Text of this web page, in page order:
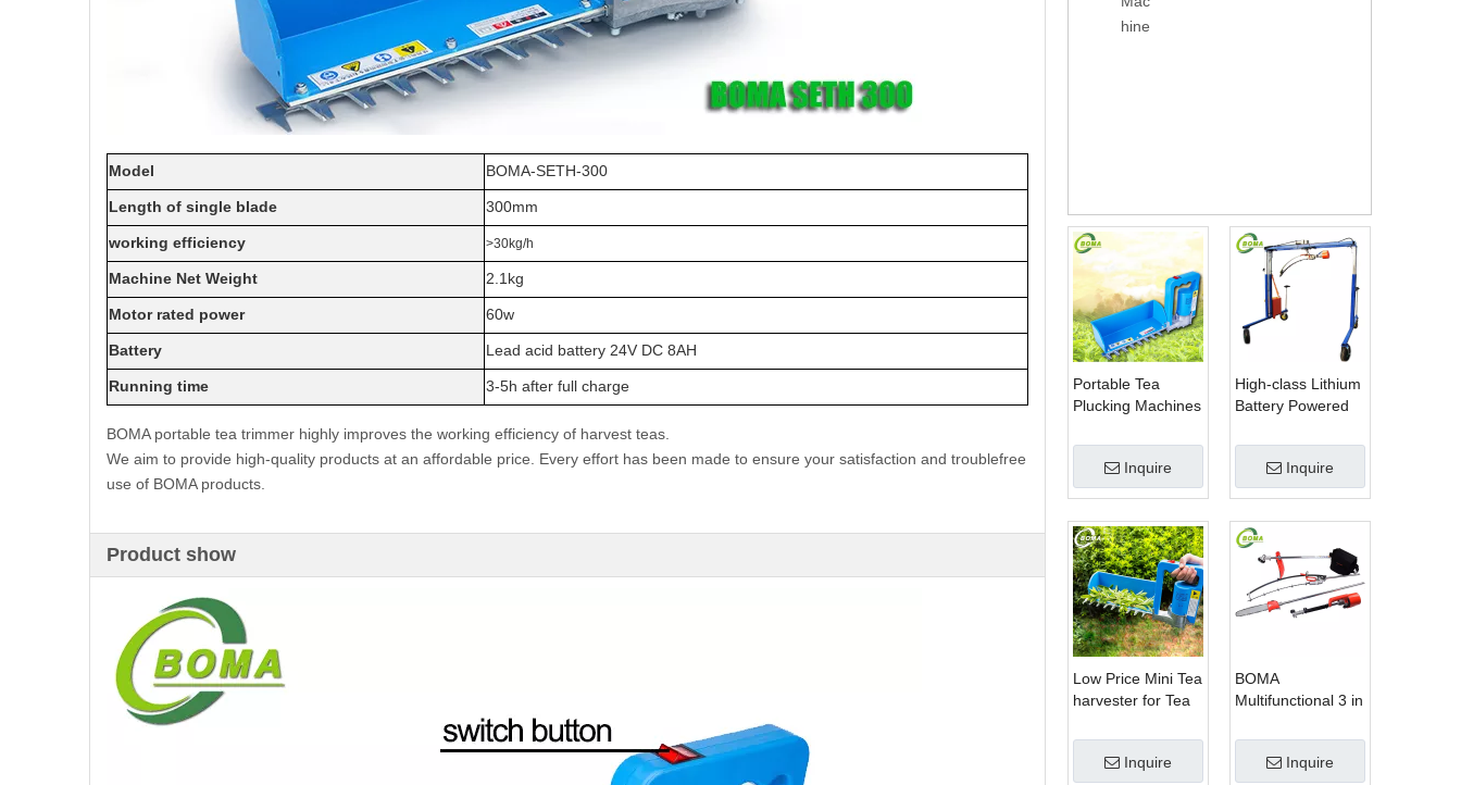
Model BOMA-SETH-300
Length of single blade 300mm
working efficiency >30kg/h
Machine Net Weight 2.1kg
Motor rated power 60w
Battery Lead acid battery 24V DC 8AH
Running time 3-5h after full charge
BOMA portable tea trimmer highly improves the working efficiency of harvest teas.
We aim to provide high-quality products at an affordable price. Every effort has been made to ensure your satisfaction and troublefree
use of BOMA products.
Product show
hine
Portable Tea
Plucking Machines
Company for Tea
CompanyInquire
High-class Lithium
Battery Powered
Machines for
Trimming
Perennials Plants
Inquire
Low Price Mini Tea
harvester for Tea
Inquire
BOMA
Multifunctional 3 in
Grass Cutter and
Chainsaw Trimmer
Inquire